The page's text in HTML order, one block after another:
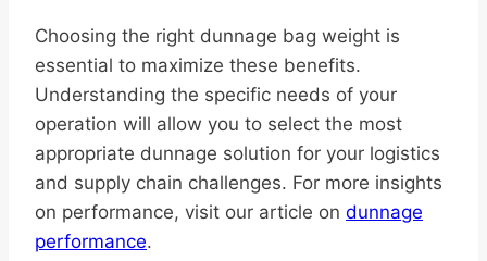
Choosing the right dunnage bag weight is
essential to maximize these benefits.
Understanding the specific needs of your
operation will allow you to select the most
appropriate dunnage solution for your logistics
and supply chain challenges. For more insights
on performance, visit our article on dunnage
performance.